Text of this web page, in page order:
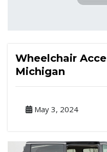
Wheelchair
Michigan
May 3, 2024